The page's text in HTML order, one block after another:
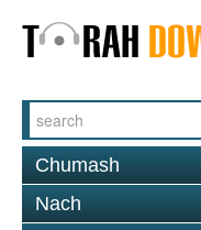
Chumash
Nach